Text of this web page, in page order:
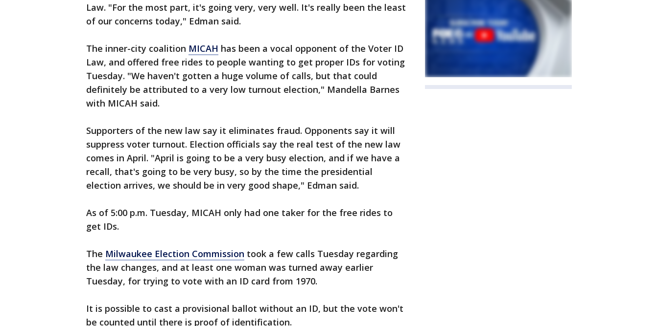
Law. "For the most part, it's going very, very well. It's really been the least
of our concerns today," Edman said.
The inner-city coalition MICAH has been a vocal opponent of the Voter ID
Law, and offered free rides to people wanting to get proper IDs for voting
Tuesday. "We haven't gotten a huge volume of calls, but that could
definitely be attributed to a very low turnout election," Mandella Barnes
with MICAH said.
Supporters of the new law say it eliminates fraud. Opponents say it will
suppress voter turnout. Election officials say the real test of the new law
comes in April. "April is going to be a very busy election, and if we have a
recall, that's going to be very busy, so by the time the presidential
election arrives, we should be in very good shape," Edman said.
As of 5:00 p.m. Tuesday, MICAH only had one taker for the free rides to
get IDs.
The Milwaukee Election Commission took a few calls Tuesday regarding
the law changes, and at least one woman was turned away earlier
Tuesday, for trying to vote with an ID card from 1970.
It is possible to cast a provisional ballot without an ID, but the vote won't
be counted until there is proof of identification.